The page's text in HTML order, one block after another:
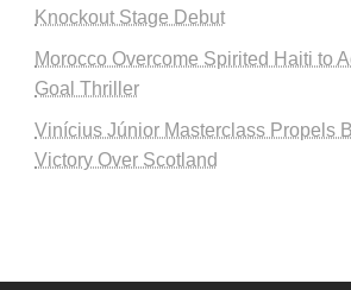
Knockout Stage Debut
Morocco Overcome Spirited Haiti to
Goal Thriller
Vinícius Júnior Masterclass Propels
Victory Over Scotland